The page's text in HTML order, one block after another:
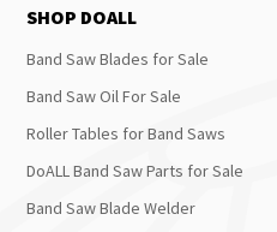
SHOP DOALL
Band Saw Blades for Sale
Band Saw Oil For Sale
Roller Tables for Band Saws
DoALL Band Saw Parts for Sale
Band Saw Blade Welder